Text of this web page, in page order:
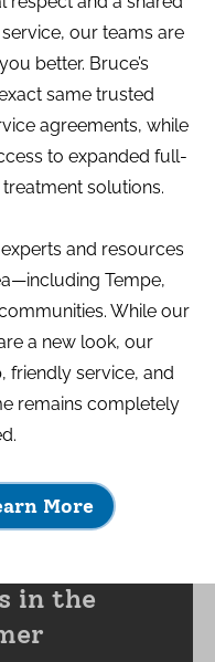
Your
in the
our teams are
better. Bruce’s
same trusted
agreements, while
to expanded full-
solutions.
and resources
Tempe,
While our
a new look, our
friendly service, and
remains completely
More